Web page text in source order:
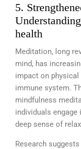
5.
health
Meditation, long
mind, has
impact on
immune system.
mindfulness
individuals
deep sense of
Research